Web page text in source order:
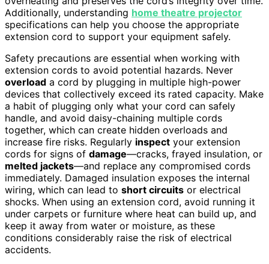
Additionally, understanding home theatre projector
specifications can help you choose the appropriate
extension cord to support your equipment safely.
Safety precautions are essential when working with
extension cords to avoid potential hazards. Never
overload a cord by plugging in multiple high-power
devices that collectively exceed its rated capacity. Make
a habit of plugging only what your cord can safely
handle, and avoid daisy-chaining multiple cords
together, which can create hidden overloads and
increase fire risks. Regularly inspect your extension
cords for signs of damage—cracks, frayed insulation, or
melted jackets—and replace any compromised cords
immediately. Damaged insulation exposes the internal
wiring, which can lead to short circuits or electrical
shocks. When using an extension cord, avoid running it
under carpets or furniture where heat can build up, and
keep it away from water or moisture, as these
conditions considerably raise the risk of electrical
accidents.